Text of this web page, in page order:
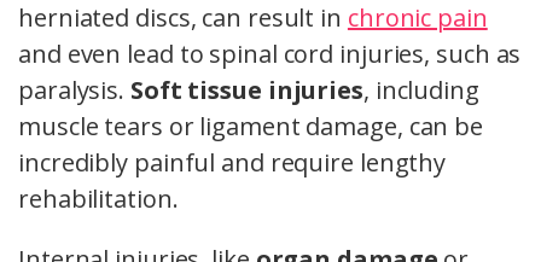
herniated discs, can result in chronic pain
and even lead to spinal cord injuries, such as
paralysis. Soft tissue injuries, including
muscle tears or ligament damage, can be
incredibly painful and require lengthy
rehabilitation.